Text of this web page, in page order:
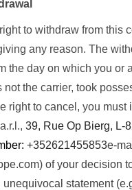
to withdraw from this
any reason. The
the day on which you or
not the carrier, took
right to cancel, you must
39, Rue Op Bierg, L-
+352621455853e-
of your decision
unequivocal statement